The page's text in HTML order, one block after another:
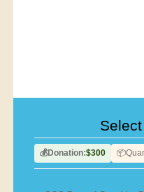
💰Donation:$300 📦